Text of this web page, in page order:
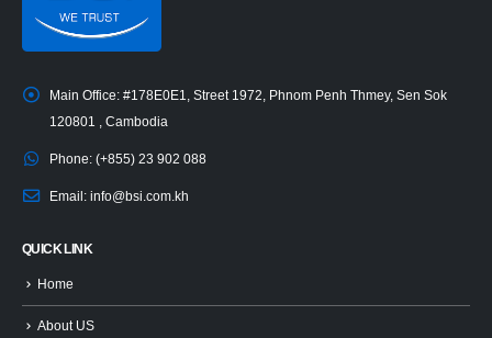
Main Office: #178E0E1, Street 1972, Phnom Penh Thmey, Sen Sok
120801 , Cambodia
Phone: (+855) 23 902 088
Email: info@bsi.com.kh
QUICK LINK
Home
About US